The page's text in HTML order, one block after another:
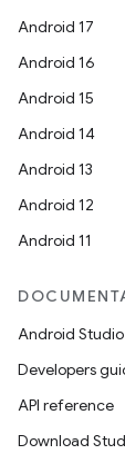
Android 17
Android 16
Android 15
Android 14
Android 13
Android 12
Android 11
Android
Developers
API reference
Download